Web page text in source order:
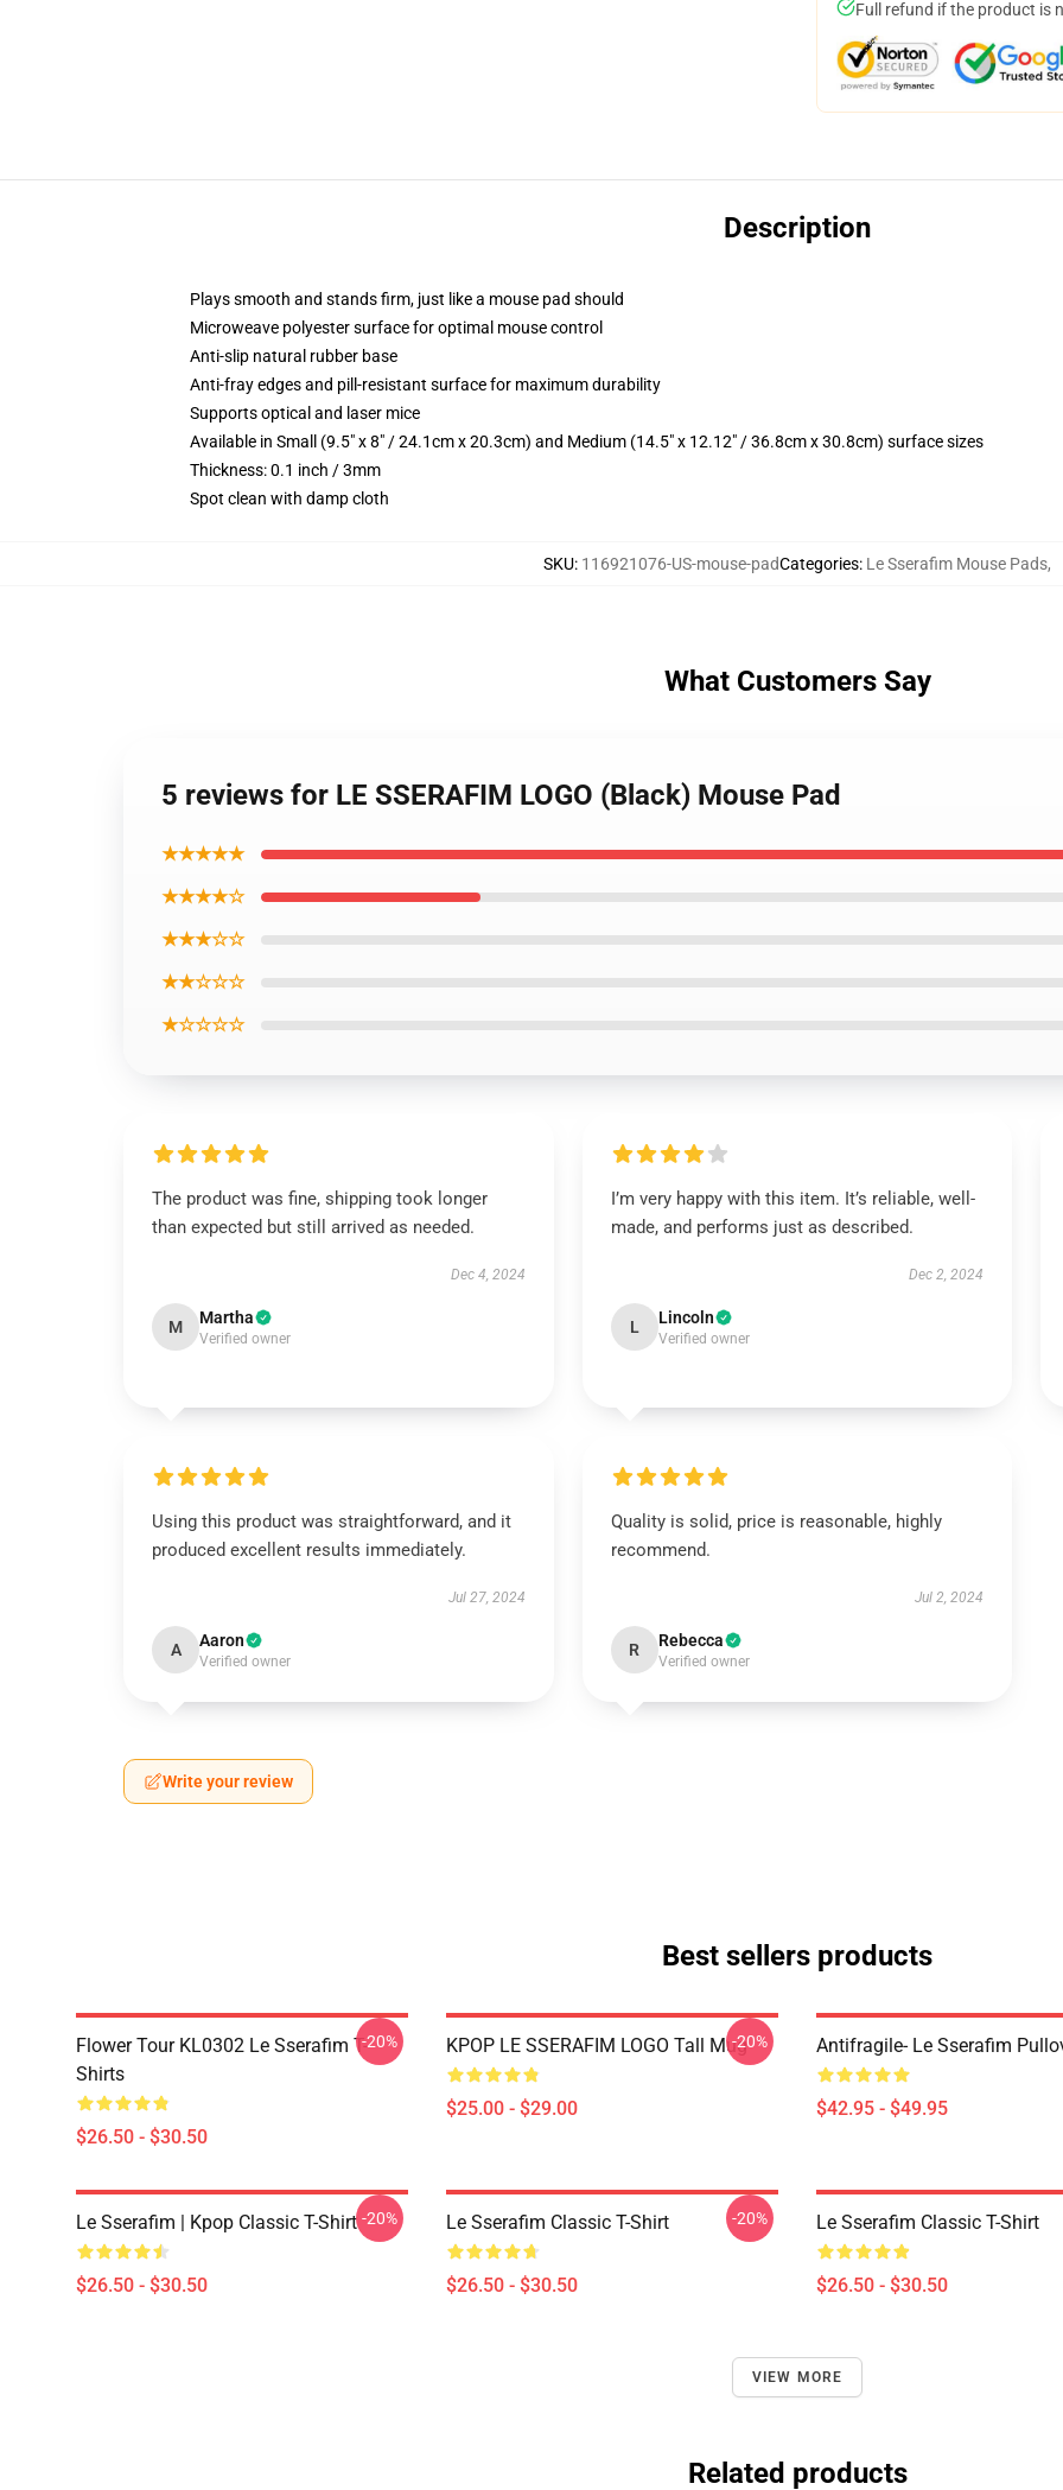
Full refund if the product is
Description
Plays smooth and stands firm, just like a mouse pad should
Microweave polyester surface for optimal mouse control
Anti-slip natural rubber base
Anti-fray edges and pill-resistant surface for maximum durability
Supports optical and laser mice
Available in Small (9.5" x 8" / 24.1cm x 20.3cm) and Medium (14.5" x 12.12" / 36.8cm x 30.8cm) surface sizes
Thickness: 0.1 inch / 3mm
Spot clean with damp cloth
SKU: 116921076-US-mouse-padCategories: Le Sserafim Mouse Pads,
What Customers Say
5 reviews for LE SSERAFIM LOGO (Black) Mouse Pad
★★★★★
★★★★☆
★★★☆☆
★★☆☆☆
★☆☆☆☆
The product was fine, shipping took longer
than expected but still arrived as needed.
Dec 4, 2024
M Martha
Verified owner
I’m very happy with this item. It’s reliable, well-
made, and performs just as described.
Dec 2, 2024
L Lincoln
Verified owner
Using this product was straightforward, and it
produced excellent results immediately.
Jul 27, 2024
A Aaron
Verified owner
Quality is solid, price is reasonable, highly
recommend.
Jul 2, 2024
R Rebecca
Verified owner
Write your review
Best sellers products
Flower Tour KL0302 Le Sserafim T-
Shirts
$26.50 - $30.50
-20% KPOP LE SSERAFIM LOGO Tall Mug
$25.00 - $29.00
-20% Antifragile- Le Sserafim
$42.95 - $49.95
Le Sserafim | Kpop Classic T-Shirt
$26.50 - $30.50
-20% Le Sserafim Classic T-Shirt
$26.50 - $30.50
-20% Le Sserafim Classic T-Shirt
$26.50 - $30.50
VIEW MORE
Related products